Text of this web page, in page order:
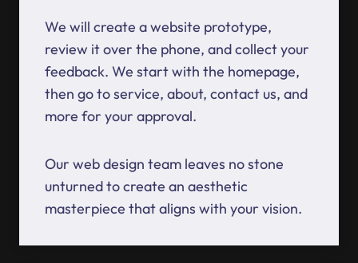
We will create a website prototype,
review it over the phone, and collect your
feedback. We start with the homepage,
then go to service, about, contact us, and
more for your approval.
Our web design team leaves no stone
unturned to create an aesthetic
masterpiece that aligns with your vision.